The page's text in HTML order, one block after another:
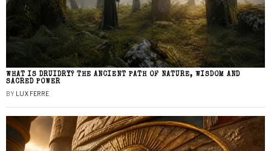
WHAT IS DRUIDRY? THE ANCIENT PATH OF NATURE, WISDOM AND
SACRED POWER
BY LUX FERRE